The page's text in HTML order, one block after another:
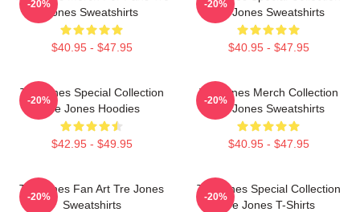
Jones Sweatshirts
$40.95 - $47.95
-20%
Tre Jones Sweatshirts
$40.95 - $47.95
-20%
Tre Jones Special Collection
Tre Jones Hoodies
$42.95 - $49.95
-20%
Tre Jones Merch Collection
Tre Jones Sweatshirts
$40.95 - $47.95
-20%
Tre Jones Fan Art Tre Jones
Sweatshirts
-20%
Tre Jones Special Collection
Tre Jones T-Shirts
-20%